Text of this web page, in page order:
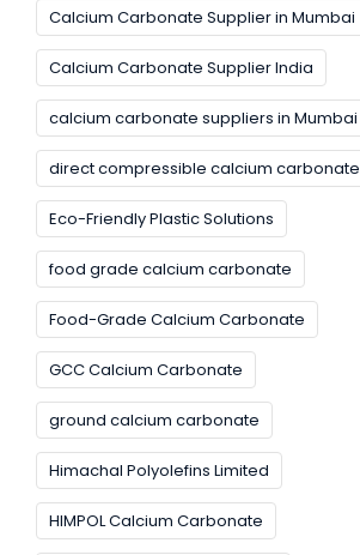
Calcium Carbonate Supplier in Mumbai
Calcium Carbonate Supplier India
calcium carbonate suppliers in Mumbai
direct compressible calcium carbonate
Eco-Friendly Plastic Solutions
food grade calcium carbonate
Food-Grade Calcium Carbonate
GCC Calcium Carbonate
ground calcium carbonate
Himachal Polyolefins Limited
HIMPOL Calcium Carbonate